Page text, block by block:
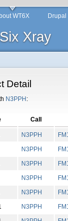
Xray
WT6X
Detail
N3PPH :
Call
N3PPH FM
N3PPH FM
N3PPH FM
N3PPH FM
N3PPH FM
N3PPH FM